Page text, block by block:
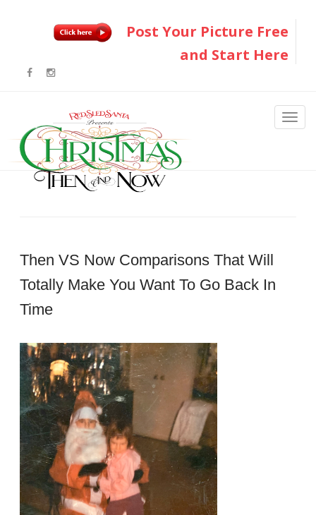
Post Your Picture Free
and Start Here
Then VS Now Comparisons That Will
Totally Make You Want To Go Back In
Time